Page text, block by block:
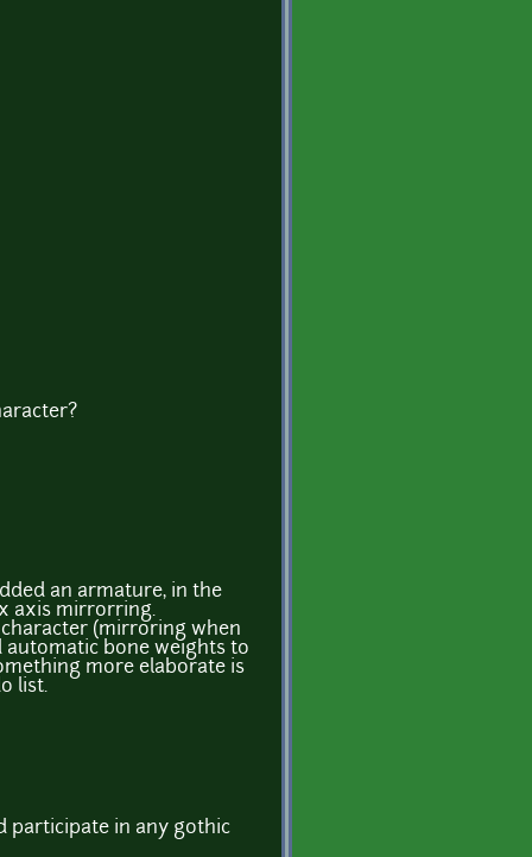
an armature, in the
axis mirrorring.
(mirroring when
automatic bone weights to
more elaborate is
list.
participate in any gothic